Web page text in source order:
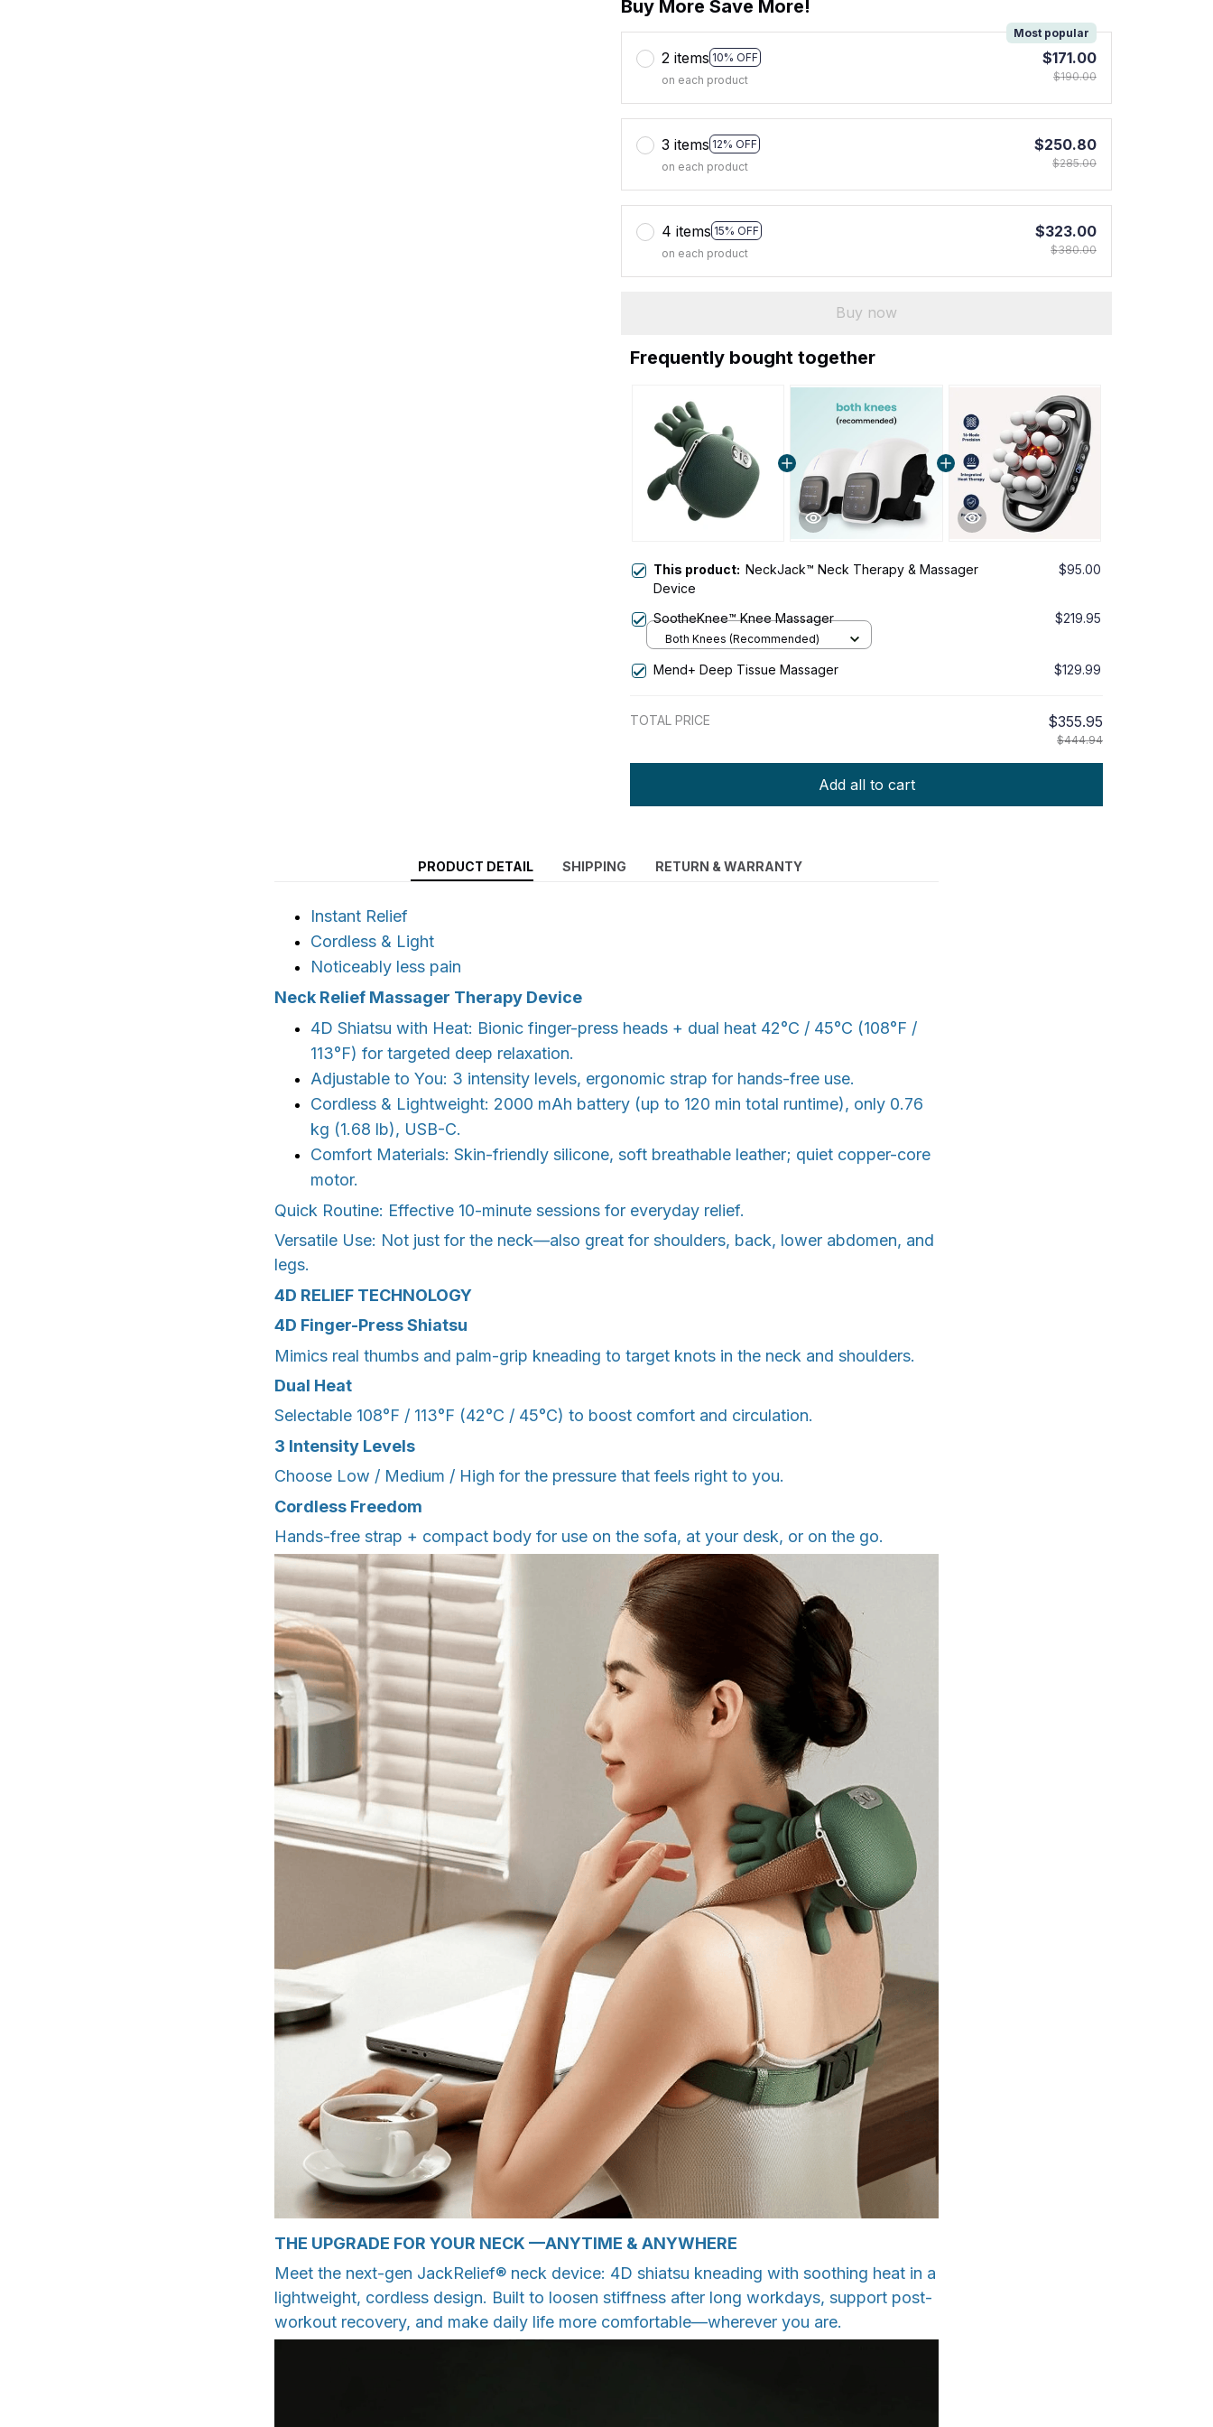
Buy More Save More!
2 items 10% OFF
Most popular
on each product
$171.00
$190.00
3 items 12% OFF
on each product
$250.80
$285.00
4 items 15% OFF
on each product
$323.00
$380.00
Buy now
Frequently bought together
This product: NeckJack™ Neck Therapy & Massager
Device
$95.00
SootheKnee™ Knee Massager $219.95
Both Knees (Recommended)
Mend+ Deep Tissue Massager $129.99
TOTAL PRICE $355.95
$444.94
Add all to cart
PRODUCT DETAIL SHIPPING RETURN & WARRANTY
Instant Relief
Cordless & Light
Noticeably less pain
Neck Relief Massager Therapy Device
4D Shiatsu with Heat: Bionic finger-press heads + dual heat 42°C / 45°C (108°F /
113°F) for targeted deep relaxation.
Adjustable to You: 3 intensity levels, ergonomic strap for hands-free use.
Cordless & Lightweight: 2000 mAh battery (up to 120 min total runtime), only 0.76
kg (1.68 lb), USB-C.
Comfort Materials: Skin-friendly silicone, soft breathable leather; quiet copper-core
motor.
Quick Routine: Effective 10-minute sessions for everyday relief.
Versatile Use: Not just for the neck—also great for shoulders, back, lower abdomen, and
legs.
4D RELIEF TECHNOLOGY
4D Finger-Press Shiatsu
Mimics real thumbs and palm-grip kneading to target knots in the neck and shoulders.
Dual Heat
Selectable 108°F / 113°F (42°C / 45°C) to boost comfort and circulation.
3 Intensity Levels
Choose Low / Medium / High for the pressure that feels right to you.
Cordless Freedom
Hands-free strap + compact body for use on the sofa, at your desk, or on the go.
THE UPGRADE FOR YOUR NECK —ANYTIME & ANYWHERE
Meet the next-gen JackRelief® neck device: 4D shiatsu kneading with soothing heat in a
lightweight, cordless design. Built to loosen stiffness after long workdays, support post-
workout recovery, and make daily life more comfortable—wherever you are.